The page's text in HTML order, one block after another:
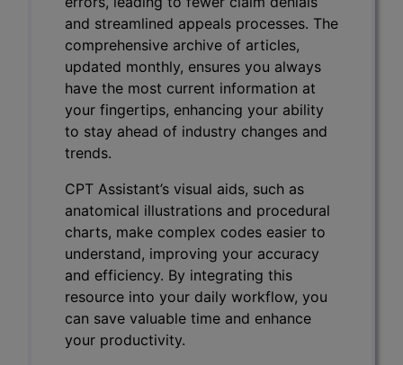
and streamlined appeals processes. The
comprehensive archive of articles,
updated monthly, ensures you always
have the most current information at
your fingertips, enhancing your ability
to stay ahead of industry changes and
trends.
CPT Assistant’s visual aids, such as
anatomical illustrations and procedural
charts, make complex codes easier to
understand, improving your accuracy
and efficiency. By integrating this
resource into your daily workflow, you
can save valuable time and enhance
your productivity.